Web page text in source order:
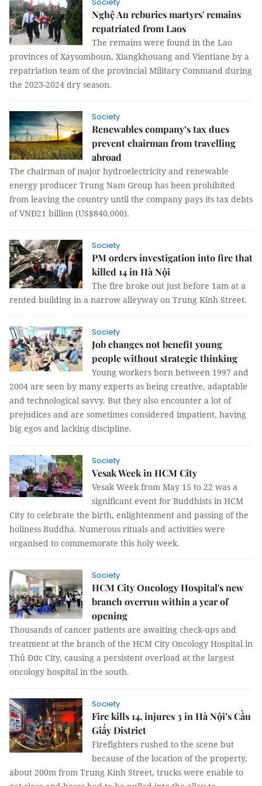
Nghệ An reburies martyrs' remains
repatriated from Laos
The remains were found in the Lao
provinces of Xaysomboun, Xiangkhouang and Vientiane by a
repatriation team of the provincial Military Command during
the 2023-2024 dry season.
Society
Renewables company’s tax dues
prevent chairman from travelling
abroad
The chairman of major hydroelectricity and renewable
energy producer Trung Nam Group has been prohibited
from leaving the country until the company pays its tax debts
of VNĐ21 billion (US$840,000).
Society
PM orders investigation into fire that
killed 14 in Hà Nội
The fire broke out just before 1am at a
rented building in a narrow alleyway on Trung Kính Street.
Society
Job changes not benefit young
people without strategic thinking
Young workers born between 1997 and
2004 are seen by many experts as being creative, adaptable
and technological savvy. But they also encounter a lot of
prejudices and are sometimes considered impatient, having
big egos and lacking discipline.
Society
Vesak Week in HCM City
Vesak Week from May 15 to 22 was a
significant event for Buddhists in HCM
City to celebrate the birth, enlightenment and passing of the
holiness Buddha. Numerous rituals and activities were
organised to commemorate this holy week.
Society
HCM City Oncology Hospital's new
branch overrun within a year of
opening
Thousands of cancer patients are awaiting check-ups and
treatment at the branch of the HCM City Oncology Hospital in
Thủ Đức City, causing a persistent overload at the largest
oncology hospital in the south.
Society
Fire kills 14, injures 3 in Hà Nội’s Cầu
Giấy District
Firefighters rushed to the scene but
because of the location of the property,
about 200m from Trung Kính Street, trucks were enable to